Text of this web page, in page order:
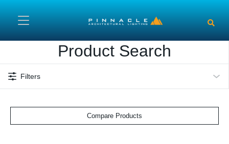
Product Search
Filters
Compare Products